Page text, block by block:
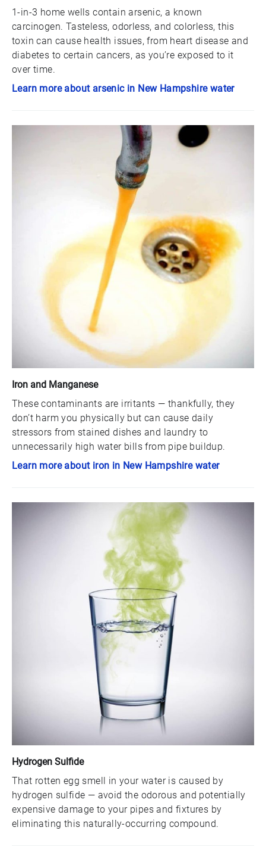
1-in-3 home wells contain arsenic, a known
carcinogen. Tasteless, odorless, and colorless, this
toxin can cause health issues, from heart disease and
diabetes to certain cancers, as you’re exposed to it
over time.
Learn more about arsenic in New Hampshire water
Iron and Manganese
These contaminants are irritants — thankfully, they
don’t harm you physically but can cause daily
stressors from stained dishes and laundry to
unnecessarily high water bills from pipe buildup.
Learn more about iron in New Hampshire water
Hydrogen Sulfide
That rotten egg smell in your water is caused by
hydrogen sulfide — avoid the odorous and potentially
expensive damage to your pipes and fixtures by
eliminating this naturally-occurring compound.